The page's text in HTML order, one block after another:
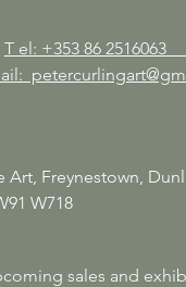
T el: +353 86
Art, Freynestown,
W718
sales and